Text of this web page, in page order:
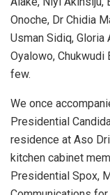
Onoche, Dr Chidia
Usman Sidiq, Gloria
Oyalowo, Chukwudi
few.
We once
Presidential
residence at Aso
kitchen cabinet
Presidential Spox,